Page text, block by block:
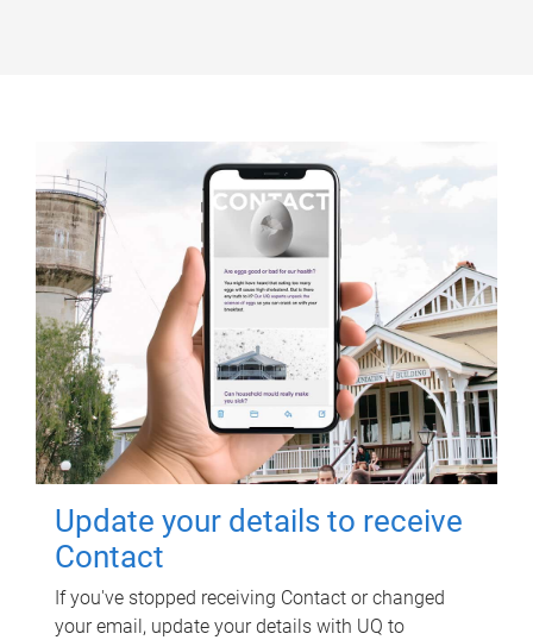
Update your details to receive
Contact
If you've stopped receiving Contact or changed
your email, update your details with UQ to